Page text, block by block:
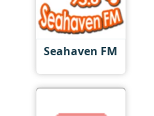
Seahaven FM